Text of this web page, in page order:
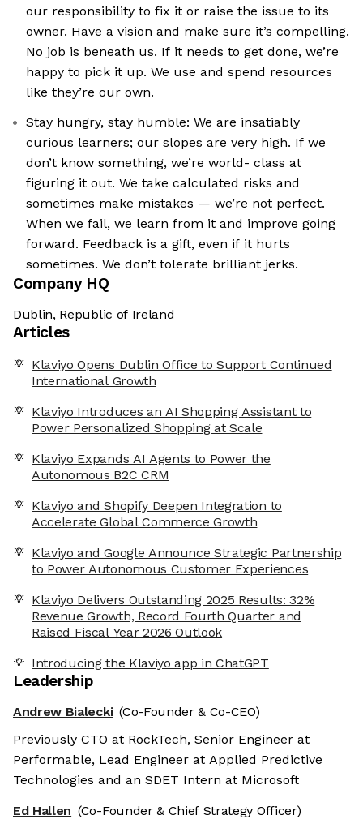
our responsibility to fix it or raise the issue to its
owner. Have a vision and make sure it’s compelling.
No job is beneath us. If it needs to get done, we’re
happy to pick it up. We use and spend resources
like they’re our own.
Stay hungry, stay humble: We are insatiably
curious learners; our slopes are very high. If we
don’t know something, we’re world- class at
figuring it out. We take calculated risks and
sometimes make mistakes — we’re not perfect.
When we fail, we learn from it and improve going
forward. Feedback is a gift, even if it hurts
sometimes. We don’t tolerate brilliant jerks.
Company HQ
Dublin, Republic of Ireland
Articles
Klaviyo Opens Dublin Office to Support Continued
International Growth
Klaviyo Introduces an AI Shopping Assistant to
Power Personalized Shopping at Scale
Klaviyo Expands AI Agents to Power the
Autonomous B2C CRM
Klaviyo and Shopify Deepen Integration to
Accelerate Global Commerce Growth
Klaviyo and Google Announce Strategic Partnership
to Power Autonomous Customer Experiences
Klaviyo Delivers Outstanding 2025 Results: 32%
Revenue Growth, Record Fourth Quarter and
Raised Fiscal Year 2026 Outlook
Introducing the Klaviyo app in ChatGPT
Leadership
Andrew Bialecki (Co-Founder & Co-CEO)
Previously CTO at RockTech, Senior Engineer at
Performable, Lead Engineer at Applied Predictive
Technologies and an SDET Intern at Microsoft
Ed Hallen (Co-Founder & Chief Strategy Officer)